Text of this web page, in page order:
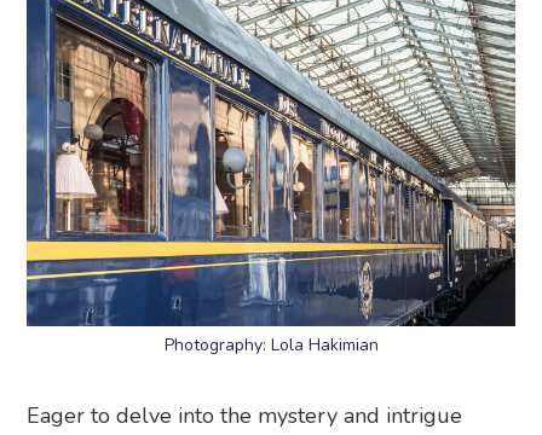
Photography: Lola Hakimian
Eager to delve into the mystery and intrigue